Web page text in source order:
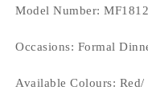
Model Number:
Occasions: Formal
Available Colours: Red/